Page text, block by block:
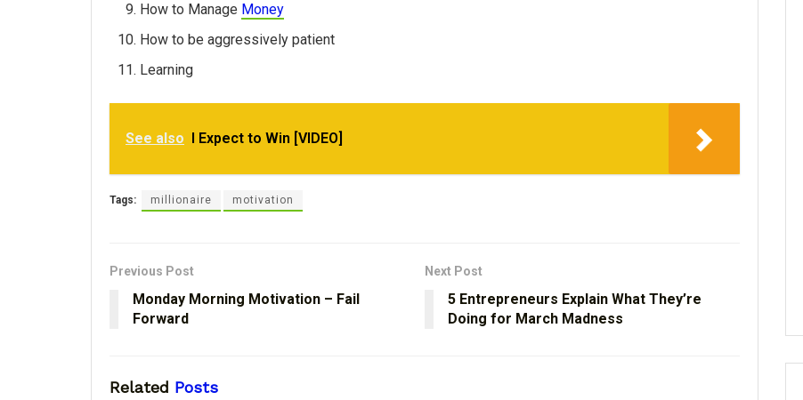
How to Manage Money
How to be aggressively patient
Learning
See also I Expect to Win [VIDEO]
Tags: millionaire motivation
Previous Post
Monday Morning Motivation – Fail
Forward
Next Post
5 Entrepreneurs Explain What They’re
Doing for March Madness
Related Posts